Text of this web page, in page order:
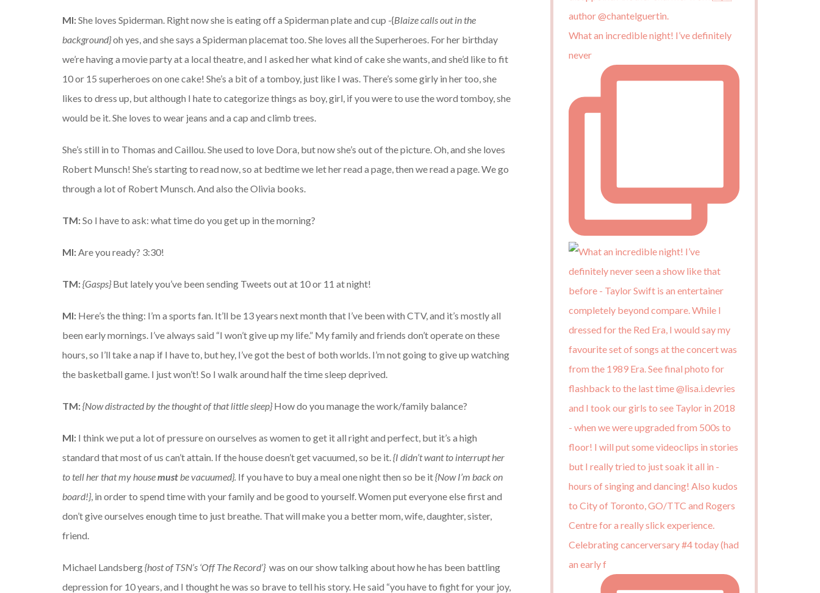
MI:She loves Spiderman. Right now she is eating off a Spiderman plate and cup -{Blaize calls out in the
background}oh yes, and she says a Spiderman placemat too. She loves all the Superheroes. For her birthday
we’re having a movie party at a local theatre, and I asked her what kind of cake she wants, and she’d like to fit
10 or 15 superheroes on one cake! She’s a bit of a tomboy, just like I was. There’s some girly in her too, she
likes to dress up, but although I hate to categorize things as boy, girl, if you were to use the word tomboy, she
would be it. She loves to wear jeans and a cap and climb trees.
She’s still in to Thomas and Caillou. She used to love Dora, but now she’s out of the picture. Oh, and she loves
Robert Munsch! She’s starting to read now, so at bedtime we let her read a page, then we read a page. We go
through a lot of Robert Munsch. And also the Olivia books.
TM:So I have to ask: what time do you get up in the morning?
MI:Are you ready? 3:30!
TM:{Gasps}But lately you’ve been sending Tweets out at 10 or 11 at night!
MI: Here’s the thing: I’m a sports fan. It’ll be 13 years next month that I’ve been with CTV, and it’s mostly all
been early mornings. I’ve always said “I won’t give up my life.” My family and friends don’t operate on these
hours, so I’ll take a nap if I have to, but hey, I’ve got the best of both worlds. I’m not going to give up watching
the basketball game. I just won’t! So I walk around half the time sleep deprived.
TM:{Now distracted by the thought of that little sleep}How do you manage the work/family balance?
MI: I think we put a lot of pressure on ourselves as women to get it all right and perfect, but it’s a high
standard that most of us can’t attain. If the house doesn’t get vacuumed, so be it.{I didn’t want to interrupt her
to tell her that my housemustbe vacuumed}. If you have to buy a meal one night then so be it{Now I’m back on
board!}, in order to spend time with your family and be good to yourself. Women put everyone else first and
don’t give ourselves enough time to just breathe. That will make you a better mom, wife, daughter, sister,
friend.
Michael Landsberg{host of TSN’s ‘Off The Record’} was on our show talking about how he has been battling
depression for 10 years, and I thought he was so brave to tell his story. He said “you have to fight for your joy,
What an incredible night! I’ve definitely
never
Celebrating cancerversary #4 today (had
an early f